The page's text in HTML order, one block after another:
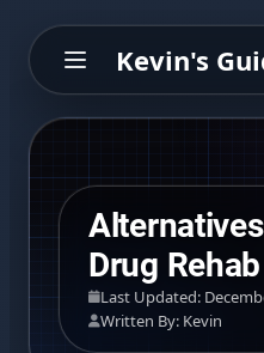
Kevin's
Drug Rehab
Last Updated:
Written By: Kevin